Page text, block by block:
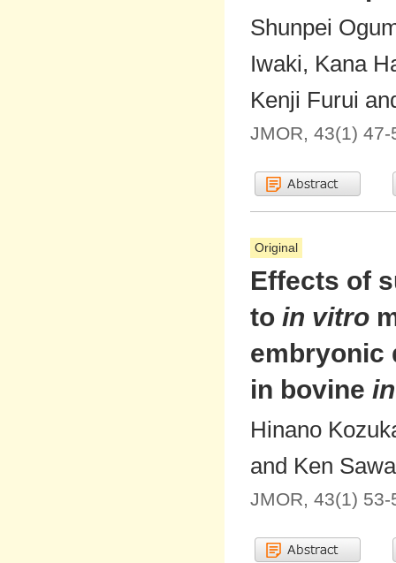
Shunpei
Iwaki, Kana
Kenji Furui
JMOR, 43(1)
Original
Effects of
to in vitro
embryonic
in bovine
Hinano
and Ken
JMOR, 43(1)